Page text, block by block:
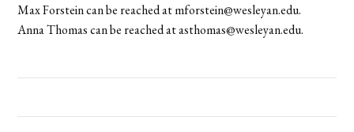
Max Forstein can be reached at mforstein@wesleyan.edu.
Anna Thomas can be reached at asthomas@wesleyan.edu.